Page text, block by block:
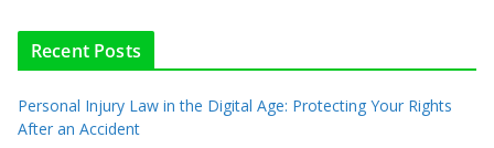
Recent Posts
Personal Injury Law in the Digital Age: Protecting Your Rights
After an Accident